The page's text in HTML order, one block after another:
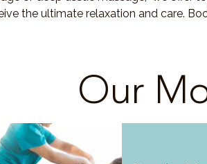
the ultimate relaxation and care.
Our